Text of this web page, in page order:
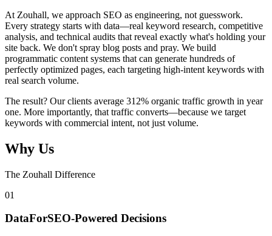
At Zouhall, we approach SEO as engineering, not guesswork.
Every strategy starts with data—real keyword research, competitive
analysis, and technical audits that reveal exactly what's holding your
site back. We don't spray blog posts and pray. We build
programmatic content systems that can generate hundreds of
perfectly optimized pages, each targeting high-intent keywords with
real search volume.
The result? Our clients average 312% organic traffic growth in year
one. More importantly, that traffic converts—because we target
keywords with commercial intent, not just volume.
Why Us
The Zouhall Difference
01
DataForSEO-Powered Decisions